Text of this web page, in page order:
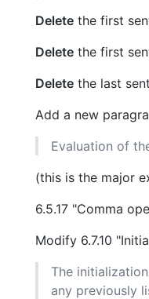
Delete the first
Delete the first
Delete the last
Add a new
Evaluation of
(this is the major
6.5.17 "Comma
Modify 6.7.10
The
any previously